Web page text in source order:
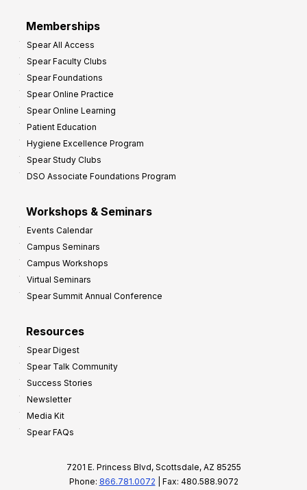
Memberships
Spear All Access
Spear Faculty Clubs
Spear Foundations
Spear Online Practice
Spear Online Learning
Patient Education
Hygiene Excellence Program
Spear Study Clubs
DSO Associate Foundations Program
Workshops & Seminars
Events Calendar
Campus Seminars
Campus Workshops
Virtual Seminars
Spear Summit Annual Conference
Resources
Spear Digest
Spear Talk Community
Success Stories
Newsletter
Media Kit
Spear FAQs
7201 E. Princess Blvd, Scottsdale, AZ 85255
Phone: 866.781.0072 | Fax: 480.588.9072